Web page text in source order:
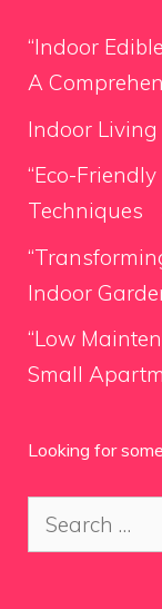
“Indoor
A
Indoor
“Eco-
Techniques
Indoor
“Low
Small
Looking for
Search
for: